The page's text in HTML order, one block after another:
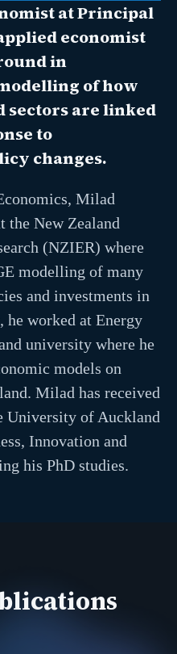
at Principal
economist
in
of how
sectors are linked
to
changes.
Milad
the New Zealand
(NZIER) where
modelling of many
and investments in
he worked at Energy
university where he
models on
Milad has received
of Auckland
Innovation and
his PhD studies.